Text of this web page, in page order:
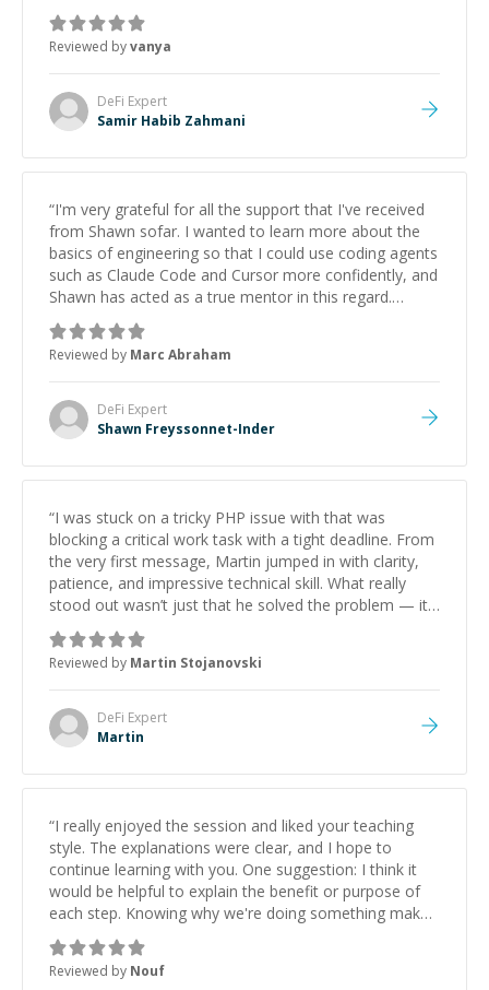
Reviewed byvanya
DeFi Expert
Samir Habib Zahmani
“I'm very grateful for all the support that I've received
from Shawn sofar. I wanted to learn more about the
basics of engineering so that I could use coding agents
such as Claude Code and Cursor more confidently, and
Shawn has acted as a true mentor in this regard.
Always patient, solution oriented and taking the time
to explain (and repeat) things, I'm really enjoying
learning from Shawn.”
Reviewed by Marc Abraham
DeFi Expert
Shawn Freyssonnet-Inder
“I was stuck on a tricky PHP issue with that was
blocking a critical work task with a tight deadline. From
the very first message, Martin jumped in with clarity,
patience, and impressive technical skill. What really
stood out wasn’t just that he solved the problem — it
was how fast he solved it. He took the time to explain
the root cause, His communication was excellent,
proactive, and genuinely collaborative. Beyond the
technical expertise, his positive attitude and initiative
made the whole experience refreshing. He went the
extra mile to make sure the solution was clean and
Reviewed by Martin Stojanovski
DeFi Expert
Martin
“I really enjoyed the session and liked your teaching
style. The explanations were clear, and I hope to
continue learning with you. One suggestion: I think it
would be helpful to explain the benefit or purpose of
each step. Knowing why we're doing something makes
it easier to understand and remember. It would also be
great if the steps could be shared afterward as a
reference.”
Reviewed by Nouf